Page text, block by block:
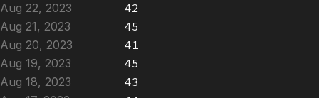
Aug 22, 2023
42
Aug 21, 2023
45
Aug 20, 2023
41
Aug 19, 2023
45
Aug 18, 2023
43